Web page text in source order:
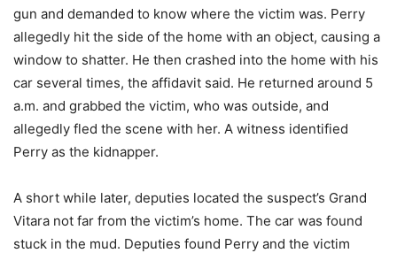
gun and demanded to know where the victim was. Perry
allegedly hit the side of the home with an object, causing a
window to shatter. He then crashed into the home with his
car several times, the affidavit said. He returned around 5
a.m. and grabbed the victim, who was outside, and
allegedly fled the scene with her. A witness identified
Perry as the kidnapper.
A short while later, deputies located the suspect’s Grand
Vitara not far from the victim’s home. The car was found
stuck in the mud. Deputies found Perry and the victim